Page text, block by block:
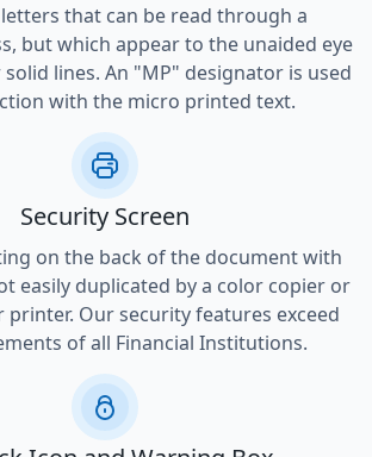
that can be read through a
but which appear to the unaided eye
lines. An "MP" designator is used
with the micro printed text.
Security Screen
on the back of the document with
easily duplicated by a color copier or
printer. Our security features exceed
of all Financial Institutions.